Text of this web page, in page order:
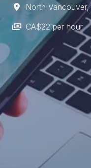
North Vancouver,
CA$22 per hour